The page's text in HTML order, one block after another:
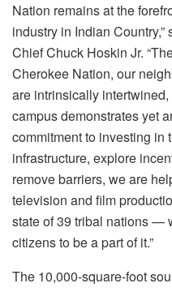
Nation remains at the
industry in Indian
Chief Chuck Hoskin Jr.
Cherokee Nation, our
are intrinsically
campus demonstrates yet
commitment to investing in
infrastructure, explore
remove barriers, we are
television and film
state of 39 tribal nations —
citizens to be a part of it.”
The 10,000-square-foot